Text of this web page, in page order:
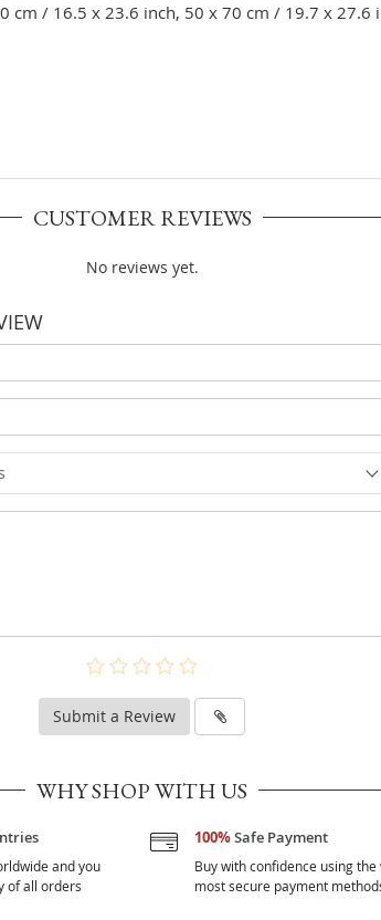
/ 16.5 x 23.6 inch, 50 x 70 cm / 19.7 x 27.6
CUSTOMER REVIEWS
No reviews yet.
Submit a Review
WHY SHOP WITH US
and you
of all orders
100%Safe Payment
Buy with confidence using the
most secure payment